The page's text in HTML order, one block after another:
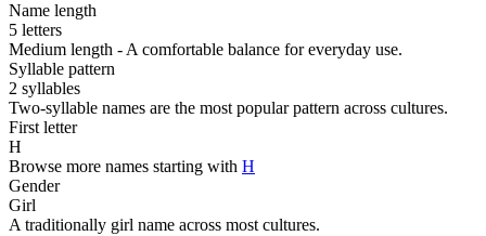
Name length
5 letters
Medium length - A comfortable balance for everyday use.
Syllable pattern
2 syllables
Two-syllable names are the most popular pattern across cultures.
First letter
H
Browse more names starting with H
Gender
Girl
A traditionally girl name across most cultures.